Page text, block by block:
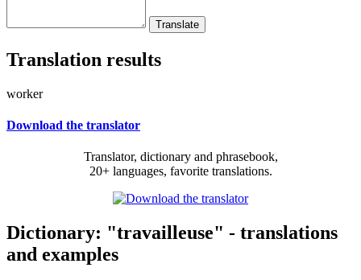
Translation results
worker
Download the translator
Translator, dictionary and phrasebook,
20+ languages, favorite translations.
Dictionary: "travailleuse" - translations
and examples